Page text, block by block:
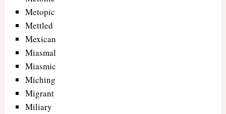
Metopic
Mettled
Mexican
Miasmal
Miasmic
Miching
Migrant
Miliary